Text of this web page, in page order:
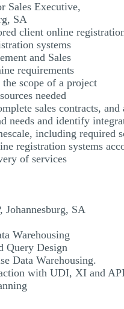
Sales Executive,
SA
client online
systems
and Sales
requirements
scope of a project
needed
sales contracts, and
needs and identify
including required
registration systems
of services
Johannesburg, SA
Warehousing
Query Design
Data Warehousing.
with UDI, XI and